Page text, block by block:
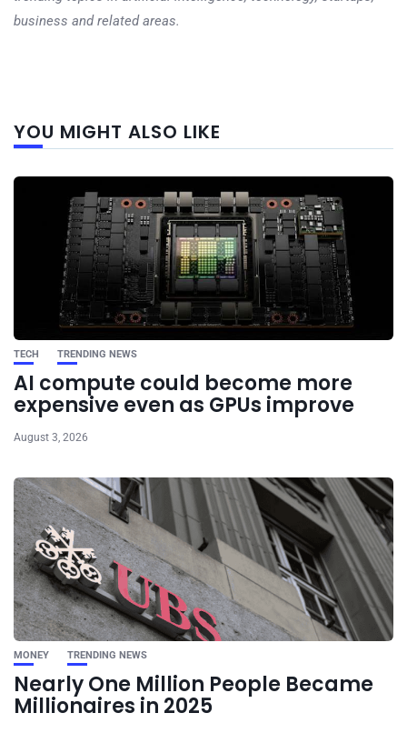
business and related areas.
YOU MIGHT ALSO LIKE
TECH TRENDING NEWS
AI compute could become more
expensive even as GPUs improve
August 3, 2026
MONEY TRENDING NEWS
Nearly One Million People Became
Millionaires in 2025